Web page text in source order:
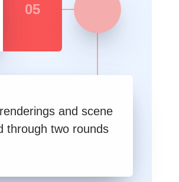
05
and scene
through two rounds